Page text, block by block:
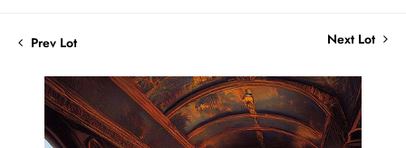
Prev Lot Next Lot